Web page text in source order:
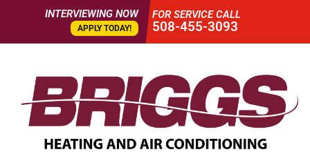
INTERVIEWING NOW
APPLY TODAY!
FOR SERVICE CALL
508-455-3093